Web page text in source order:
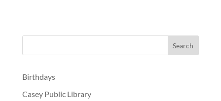
Birthdays
Casey Public Library